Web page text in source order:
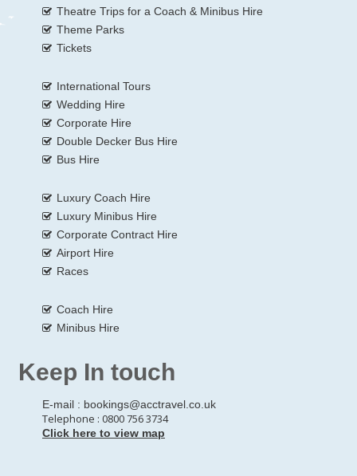
Theatre Trips for a Coach & Minibus Hire
Theme Parks
Tickets
International Tours
Wedding Hire
Corporate Hire
Double Decker Bus Hire
Bus Hire
Luxury Coach Hire
Luxury Minibus Hire
Corporate Contract Hire
Airport Hire
Races
Coach Hire
Minibus Hire
Keep In touch
E-mail : bookings@acctravel.co.uk
Telephone : 0800 756 3734
Click here to view map